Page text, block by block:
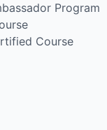
Program
Course